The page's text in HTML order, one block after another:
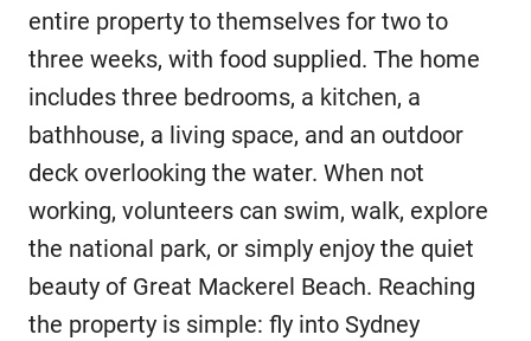
entire property to themselves for two to
three weeks, with food supplied. The home
includes three bedrooms, a kitchen, a
bathhouse, a living space, and an outdoor
deck overlooking the water. When not
working, volunteers can swim, walk, explore
the national park, or simply enjoy the quiet
beauty of Great Mackerel Beach. Reaching
the property is simple: fly into Sydney